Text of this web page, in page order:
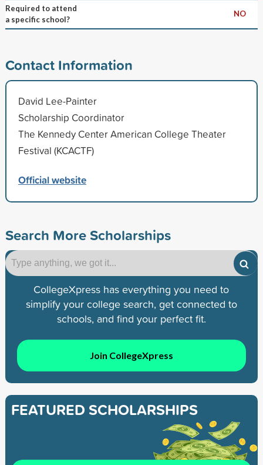
Required to attend
a specific school?
NO
Contact Information
David Lee-Painter
Scholarship Coordinator
The Kennedy Center American College Theater
Festival (KCACTF)
Official website
Search More Scholarships
CollegeXpress has everything you need to
simplify your college search, get connected to
schools, and find your perfect fit.
Join CollegeXpress
FEATURED SCHOLARSHIPS